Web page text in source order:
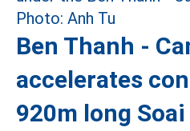
Ben Thanh -
accelerates
920m long